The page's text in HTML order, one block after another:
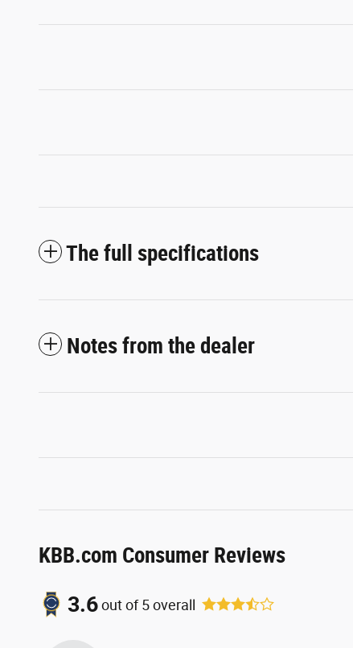
The full specifications
Notes from the dealer
KBB.com Consumer Reviews
3.6out of5overall